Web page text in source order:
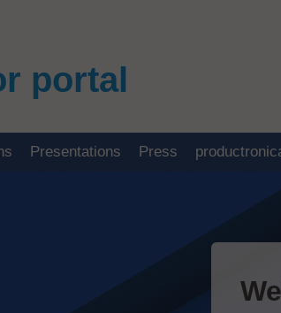
portal
Presentations Press